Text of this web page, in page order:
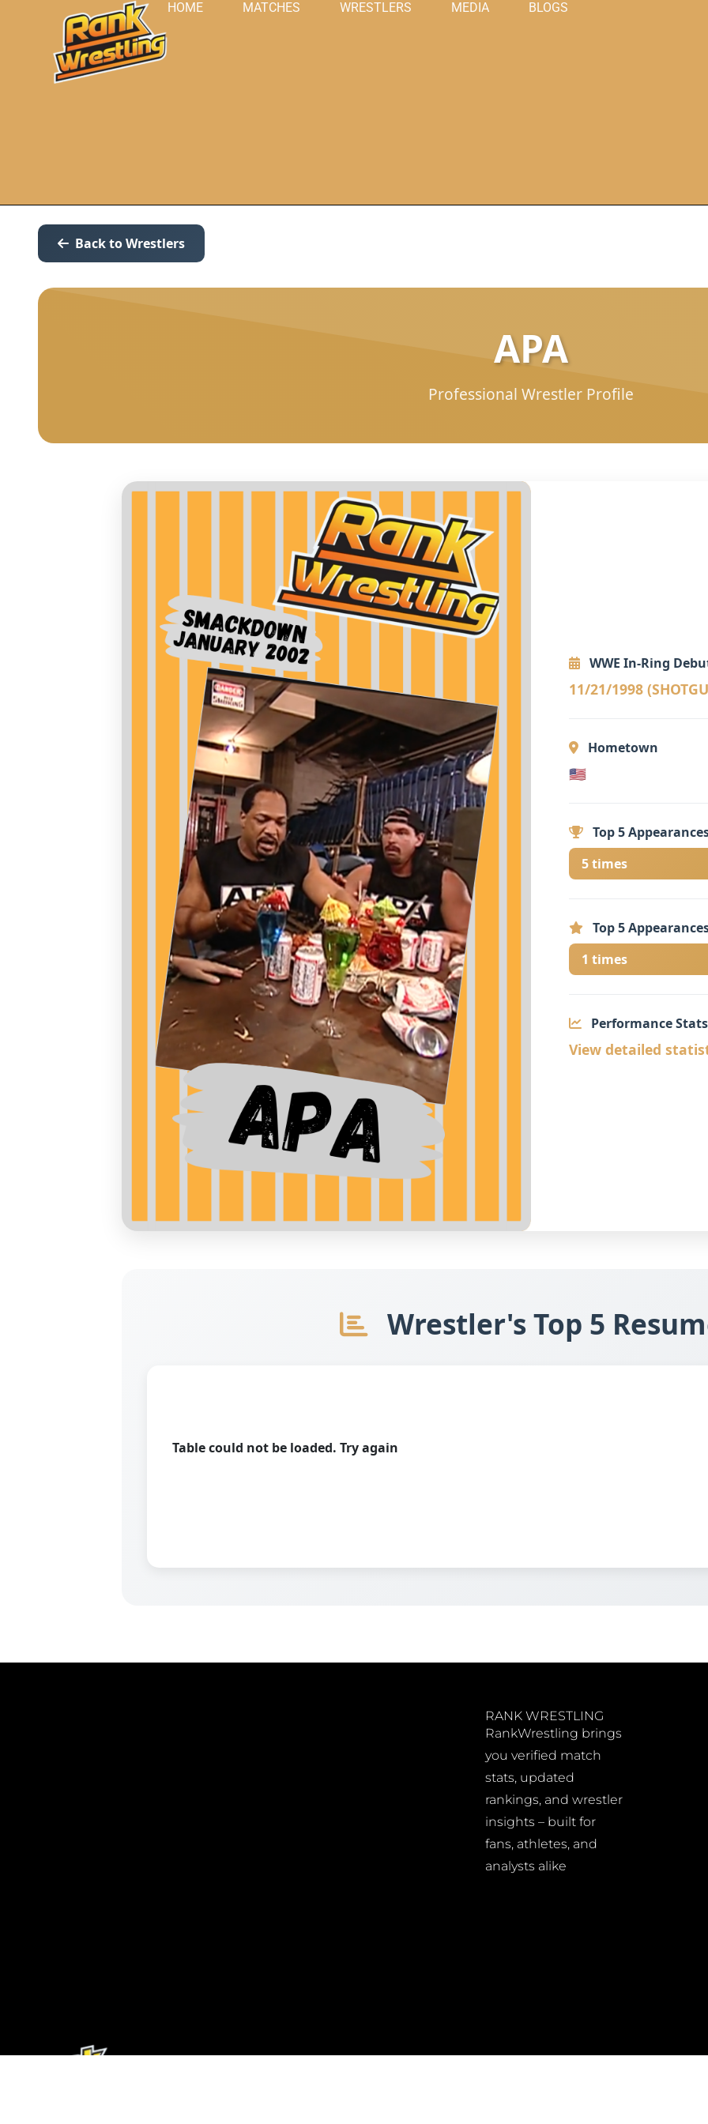
HOME MATCHES WRESTLERS MEDIA BLOGS
Back to Wrestlers
APA
Professional Wrestler Profile
WWE In-Ring
11/21/1998
Hometown
🇺🇸
Top 5
5 times
Top 5
1 times
Performance Stats
View detailed
Wrestler's Top 5
Table could not be loaded. Try again
RANK WRESTLING
RankWrestling brings
you verified match
stats, updated
rankings, and wrestler
insights – built for
fans, athletes, and
analysts alike